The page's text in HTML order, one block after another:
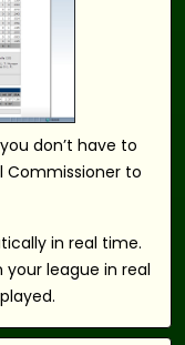
don’t have to
to
in real time.
league in real